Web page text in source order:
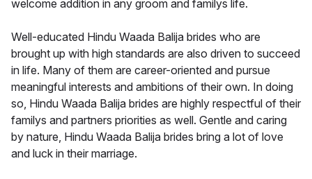
welcome addition in any groom and familys life.
Well-educated Hindu Waada Balija brides who are
brought up with high standards are also driven to succeed
in life. Many of them are career-oriented and pursue
meaningful interests and ambitions of their own. In doing
so, Hindu Waada Balija brides are highly respectful of their
familys and partners priorities as well. Gentle and caring
by nature, Hindu Waada Balija brides bring a lot of love
and luck in their marriage.